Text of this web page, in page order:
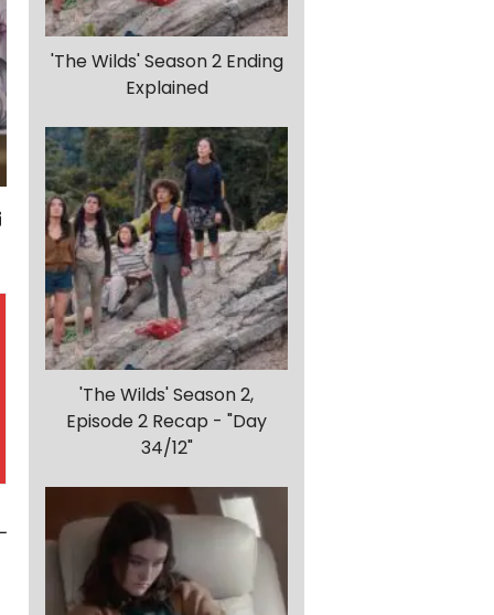
'The Wilds' Season 2 Ending
Explained
'The Wilds' Season 2,
Episode 2 Recap - "Day
34/12"